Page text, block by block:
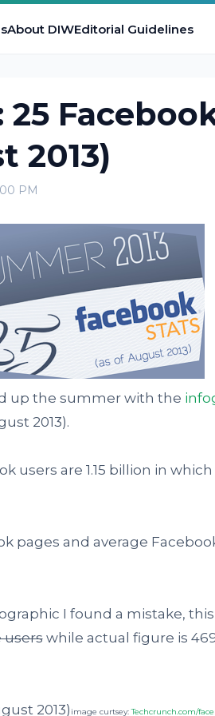
About DIWEditorial Guidelines
2013)
PM
up the summer with the
2013).
users are 1.15 billion in
pages and average
I found a mistake,
userswhile actual figure is
image curtsey:Techcrunch.com/